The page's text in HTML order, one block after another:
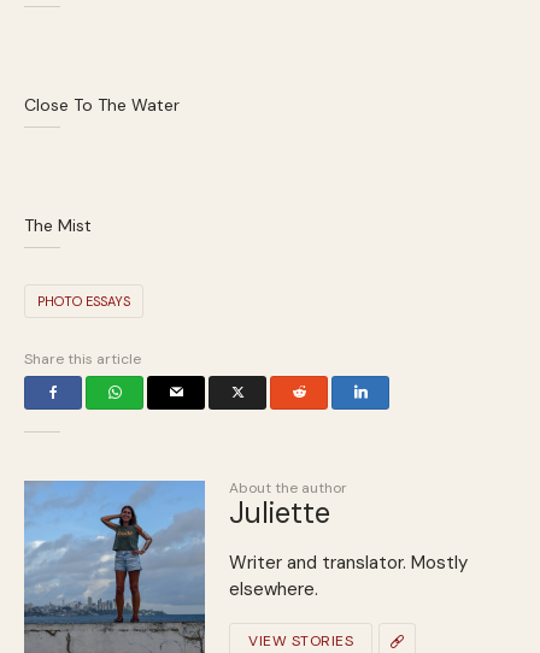
Close To The Water
The Mist
PHOTO ESSAYS
Share this article
About the author
Juliette
Writer and translator. Mostly
elsewhere.
VIEW STORIES